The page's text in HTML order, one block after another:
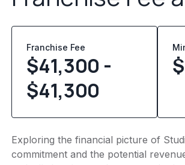
Franchise Fee
$41,300 -
$41,300
$
Exploring the financial picture of
commitment and the potential